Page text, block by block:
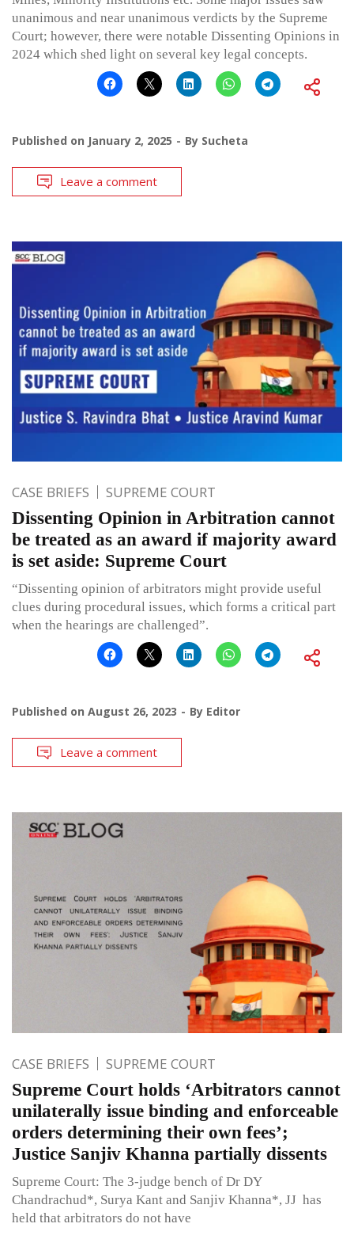
unanimous and near unanimous verdicts by the Supreme
Court; however, there were notable Dissenting Opinions in
2024 which shed light on several key legal concepts.
Published on January 2, 2025 By Sucheta
Leave a comment
CASE BRIEFS SUPREME COURT
Dissenting Opinion in Arbitration cannot
be treated as an award if majority award
is set aside: Supreme Court
“Dissenting opinion of arbitrators might provide useful
clues during procedural issues, which forms a critical part
when the hearings are challenged”.
Published on August 26, 2023 By Editor
Leave a comment
CASE BRIEFS SUPREME COURT
Supreme Court holds ‘Arbitrators cannot
unilaterally issue binding and enforceable
orders determining their own fees’;
Justice Sanjiv Khanna partially dissents
Supreme Court: The 3-judge bench of Dr DY
Chandrachud*, Surya Kant and Sanjiv Khanna*, JJ has
held that arbitrators do not have